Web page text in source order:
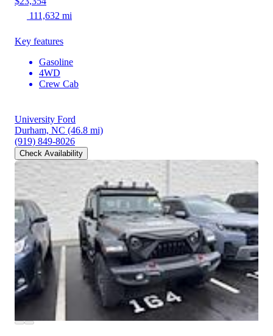
111,632 mi
Key features
Gasoline
4WD
Crew Cab
University Ford
Durham, NC (46.8 mi)
(919) 849-8026
Check Availability